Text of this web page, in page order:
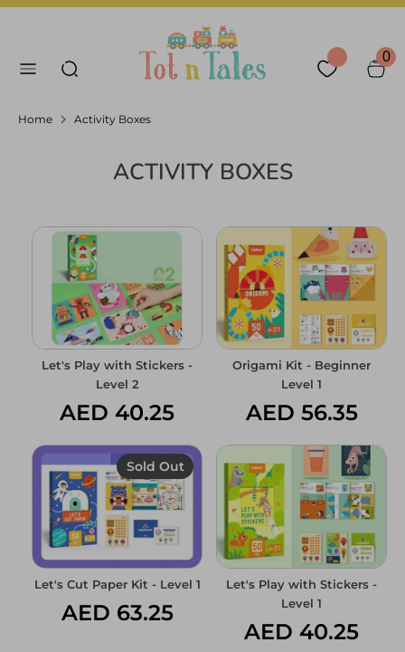
Skip
Search
0
United Arab Emirates
Log inCreate an account
Home Activity Boxes
ACTIVITY BOXES
Let's Play with Stickers -
Level 2
AED 40.25
Origami Kit - Beginner
Level 1
AED 56.35
Let's Cut Paper Kit - Level 1
AED 63.25
Sold Out
Let's Play with Stickers -
Level 1
AED 40.25